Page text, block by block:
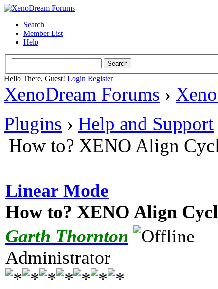
Search
Member List
Help
Hello There, Guest! Login Register
XenoDream Forums ›
Plugins › Help and Support
How to? XENO Align
Linear Mode
How to? XENO Align
Garth Thornton
Administrator